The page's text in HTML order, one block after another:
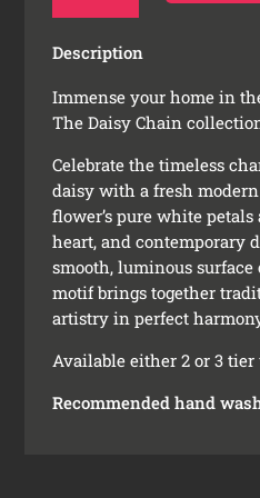
quantity
Description
Immense your home in
The Daisy Chain
Celebrate the timeless
daisy with a fresh
flower’s pure white
heart, and contemporary
smooth, luminous
motif brings together
artistry in perfect
Available either 2 or 3
Recommended hand